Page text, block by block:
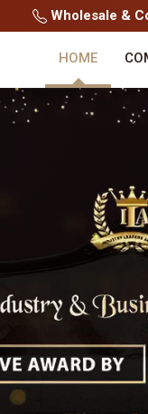
Wholesale &
HOME